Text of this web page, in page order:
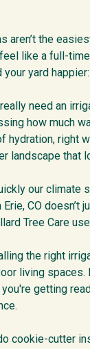
aren’t the
like a full-
yard
need an
how much
hydration, right
landscape that
our climate
CO
Tree Care
the right
living spaces.
getting
cookie-cutter